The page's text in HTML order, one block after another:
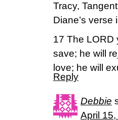
Tracy,
Diane’s verse
17 The LORD
save; he will
love; he will
Reply
Debbie
April